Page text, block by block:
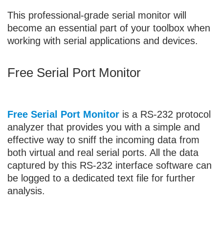
This professional-grade serial monitor will
become an essential part of your toolbox when
working with serial applications and devices.
Free Serial Port Monitor
Free Serial Port Monitor is a RS-232 protocol
analyzer that provides you with a simple and
effective way to sniff the incoming data from
both virtual and real serial ports. All the data
captured by this RS-232 interface software can
be logged to a dedicated text file for further
analysis.